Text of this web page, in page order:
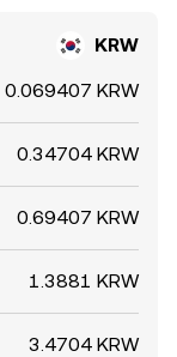
KRW
0.069407 KRW
0.34704 KRW
0.69407 KRW
1.3881 KRW
3.4704 KRW